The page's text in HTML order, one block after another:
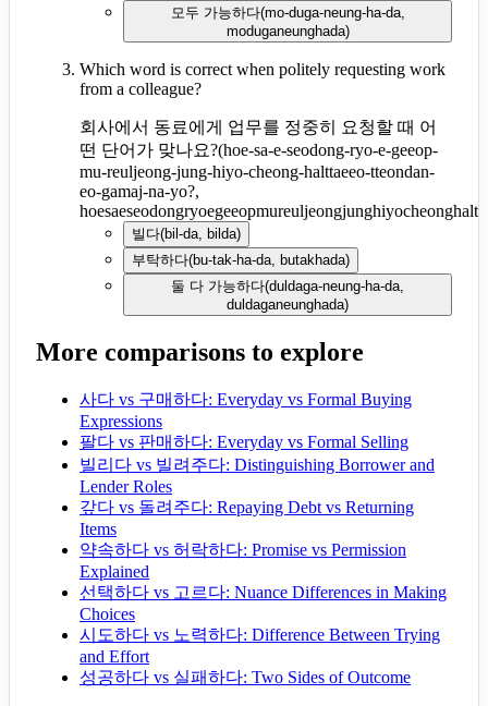
모두 가능하다(mo-duga-neung-ha-da,
moduganeunghada)
Which word is correct when politely requesting work
from a colleague?
회사에서 동료에게 업무를 정중히 요청할 때 어
떤 단어가 맞나요?(hoe-sa-e-seodong-ryo-e-geeop-
mu-reuljeong-jung-hiyo-cheong-halttaeeo-tteondan-
eo-gamaj-na-yo?,
빌다(bil-da, bilda)
부탁하다(bu-tak-ha-da, butakhada)
둘 다 가능하다(duldaga-neung-ha-da,
duldaganeunghada)
More comparisons to explore
사다 vs 구매하다: Everyday vs Formal Buying
Expressions
팔다 vs 판매하다: Everyday vs Formal Selling
빌리다 vs 빌려주다: Distinguishing Borrower and
Lender Roles
갚다 vs 돌려주다: Repaying Debt vs Returning
Items
약속하다 vs 허락하다: Promise vs Permission
Explained
선택하다 vs 고르다: Nuance Differences in Making
Choices
시도하다 vs 노력하다: Difference Between Trying
and Effort
성공하다 vs 실패하다: Two Sides of Outcome